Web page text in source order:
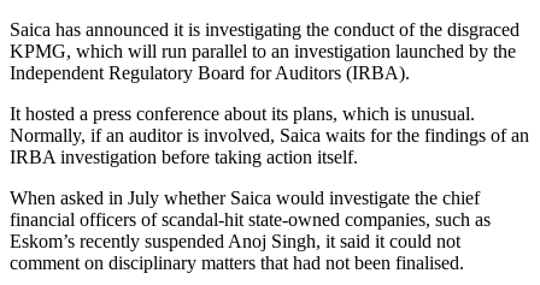
Saica has announced it is investigating the conduct of the disgraced
KPMG, which will run parallel to an investigation launched by the
Independent Regulatory Board for Auditors (IRBA).
It hosted a press conference about its plans, which is unusual.
Normally, if an auditor is involved, Saica waits for the findings of an
IRBA investigation before taking action itself.
When asked in July whether Saica would investigate the chief
financial officers of scandal-hit state-owned companies, such as
Eskom’s recently suspended Anoj Singh, it said it could not
comment on disciplinary matters that had not been finalised.